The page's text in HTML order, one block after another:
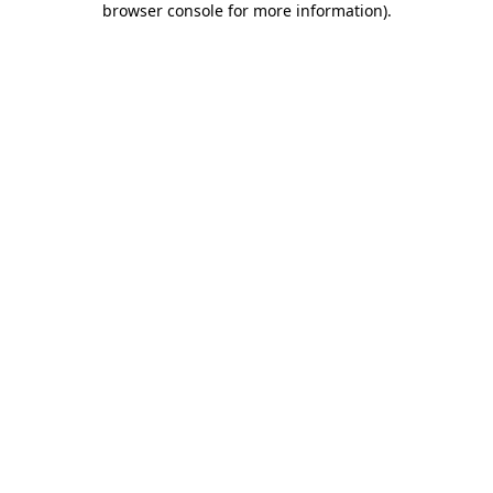
browser console for more information).